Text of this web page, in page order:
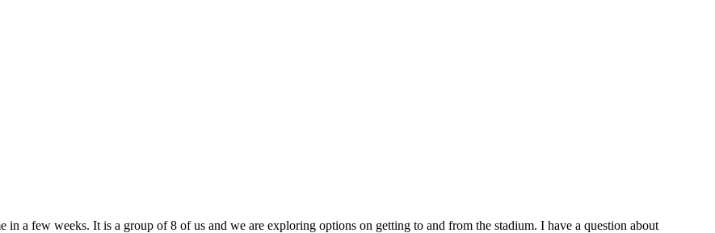
a few weeks. It is a group of 8 of us and we are exploring options on getting to and from the stadium. I have a question about